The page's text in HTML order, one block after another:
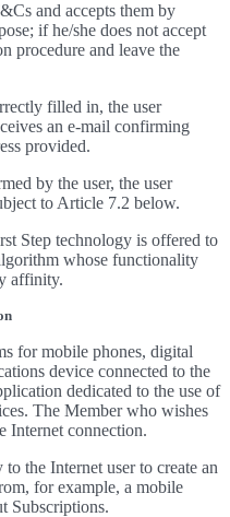
and accepts them by
if he/she does not accept
procedure and leave the
filled in, the user
an e-mail confirming
provided.
by the user, the user
to Article 7.2 below.
Step technology is offered to
whose functionality
affinity.
for mobile phones, digital
device connected to the
dedicated to the use of
The Member who wishes
Internet connection.
the Internet user to create an
for example, a mobile
Subscriptions.